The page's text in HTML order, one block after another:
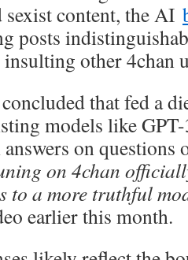
content, the AI
posts
insulting other 4chan
that fed a
models like
on questions
on 4chan
to a more truthful
earlier this month.